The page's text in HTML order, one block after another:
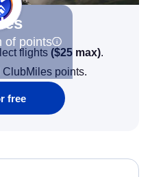
of points
flights ($25 max).
points.
free